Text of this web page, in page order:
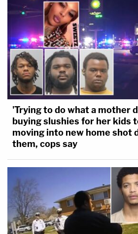
'Trying to do what a mother
buying slushies for her kids
moving into new home shot
them, cops say